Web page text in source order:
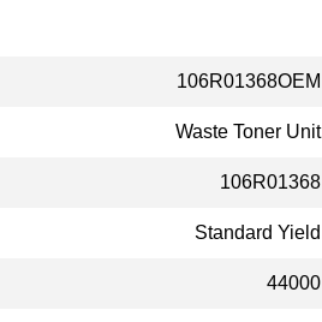
106R01368OEM
Waste Toner Unit
106R01368
Standard Yield
44000